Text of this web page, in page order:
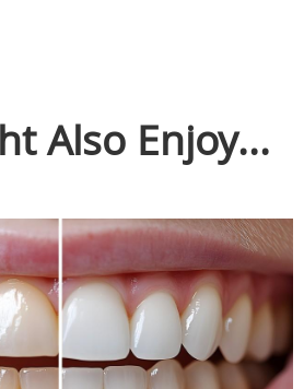
Also Enjoy...